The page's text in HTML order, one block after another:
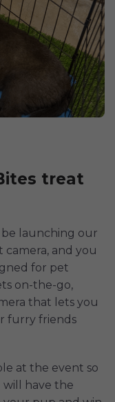
treat
be launching our
and you
for pet
on-the-go,
that lets you
furry friends
at the event so
will have the